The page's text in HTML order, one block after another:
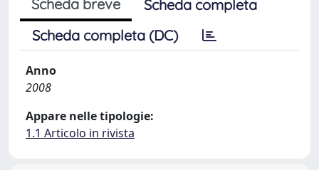
Scheda breve
Scheda completa
Scheda completa (DC)
Anno
2008
Appare nelle tipologie:
1.1 Articolo in rivista